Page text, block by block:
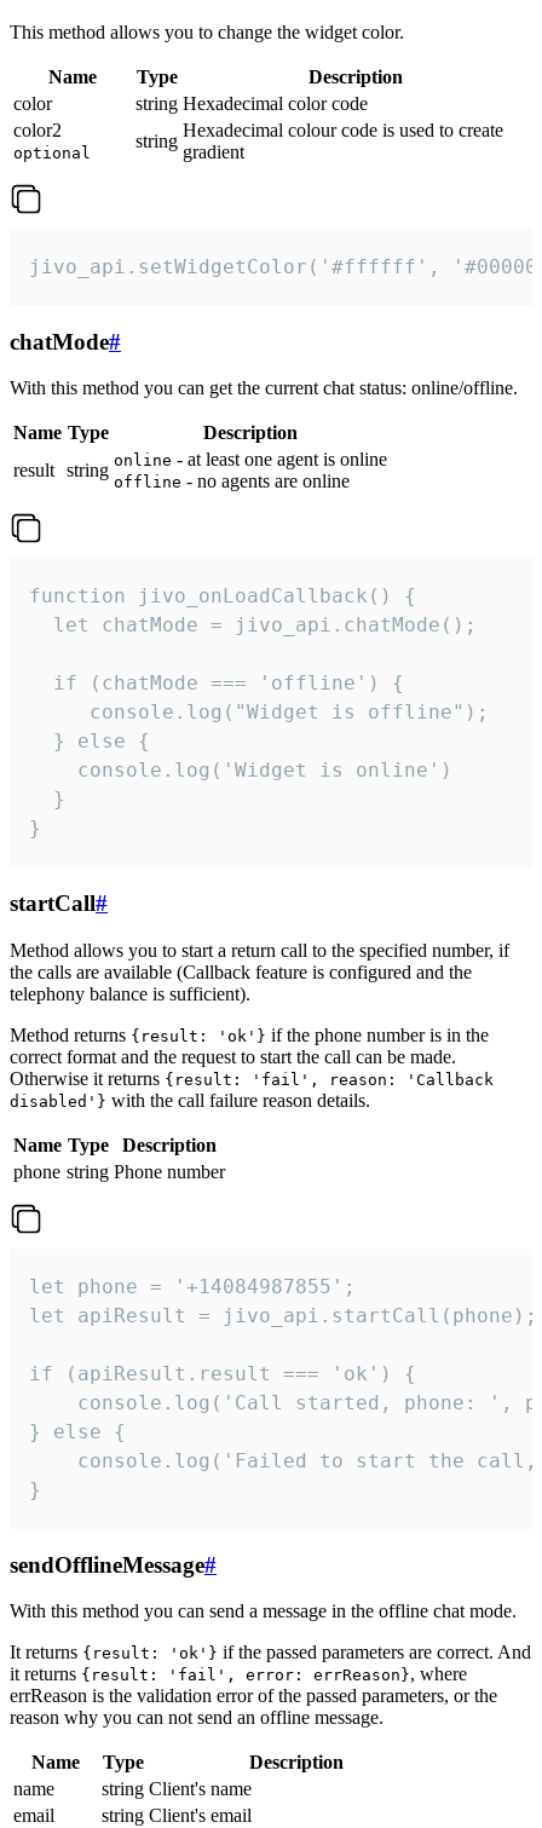
This method allows you to change the widget color.
Name Type
Description
color
string Hexadecimal color code
color2
optional
string
Hexadecimal colour code is used to create
gradient
jivo_api.setWidgetColor('#ffffff',
chatMode#
With this method you can get the current chat status: online/offline.
Name Type
Description
result string online - at least one agent is online
offline - no agents are online
function jivo_onLoadCallback() {
  let chatMode = jivo_api.chatMode();
  if (chatMode === 'offline') {
     console.log("Widget is offline");
  } else {
    console.log('Widget is online')
  }
}
startCall#
Method allows you to start a return call to the specified number, if
the calls are available (Callback feature is configured and the
telephony balance is sufficient).
Method returns {result: 'ok'} if the phone number is in the
correct format and the request to start the call can be made.
Otherwise it returns {result: 'fail', reason: 'Callback
disabled'} with the call failure reason details.
Name Type
Description
phone string Phone number
let phone = '+14084987855';
let apiResult = jivo_api.startCall(phone);
if (apiResult.result === 'ok') {
console.log('Call started, phone: ',
} else {
console.log('Failed to start the
}
sendOfflineMessage#
With this method you can send a message in the offline chat mode.
It returns {result: 'ok'} if the passed parameters are correct. And
it returns {result: 'fail', error: errReason}, where
errReason is the validation error of the passed parameters, or the
reason why you can not send an offline message.
Name Type
Description
name
string Client's name
email
string Client's email